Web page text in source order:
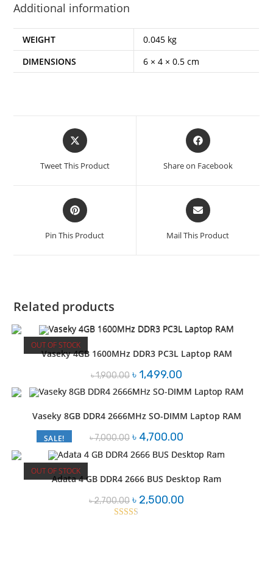
Additional information
WEIGHT
0.045 kg
DIMENSIONS
6 × 4 × 0.5 cm
Opens
in
Tweet This Product
Opens
in
Share on Facebook
Opens
in
a
Pin This Product
Opens
in
a
Mail This Product
Related products
OUT OF STOCK
Vaseky 4GB 1600MHz DDR3 PC3L Laptop RAM
৳1,900.00 Original
price
was:
৳ 1,900.00.
৳ 1,499.00
is:
৳ 1,499.00.
SALE!
Vaseky 8GB DDR4 2666MHz SO-DIMM Laptop RAM
৳7,000.00 Original
price
was:
৳ 7,000.00.
৳ 4,700.00
is:
৳ 4,700.00.
OUT OF STOCK
Adata 4 GB DDR4 2666 BUS Desktop Ram
৳2,700.00 Original
price
was:
৳ 2,500.00